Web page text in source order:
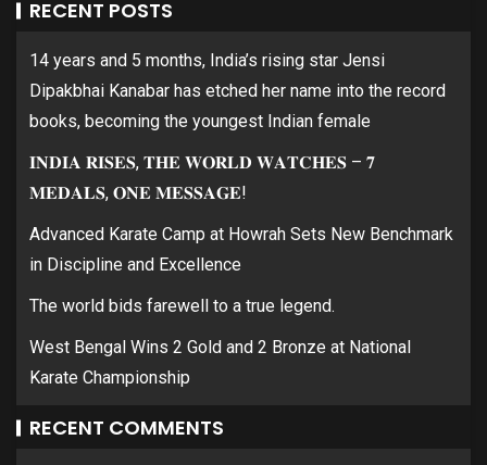
RECENT POSTS
14 years and 5 months, India’s rising star Jensi
Dipakbhai Kanabar has etched her name into the record
books, becoming the youngest Indian female
𝐈𝐍𝐃𝐈𝐀 𝐑𝐈𝐒𝐄𝐒, 𝐓𝐇𝐄 𝐖𝐎𝐑𝐋𝐃 𝐖𝐀𝐓𝐂𝐇𝐄𝐒 – 𝟕
𝐌𝐄𝐃𝐀𝐋𝐒, 𝐎𝐍𝐄 𝐌𝐄𝐒𝐒𝐀𝐆𝐄!
Advanced Karate Camp at Howrah Sets New Benchmark
in Discipline and Excellence
The world bids farewell to a true legend.
West Bengal Wins 2 Gold and 2 Bronze at National
Karate Championship
RECENT COMMENTS